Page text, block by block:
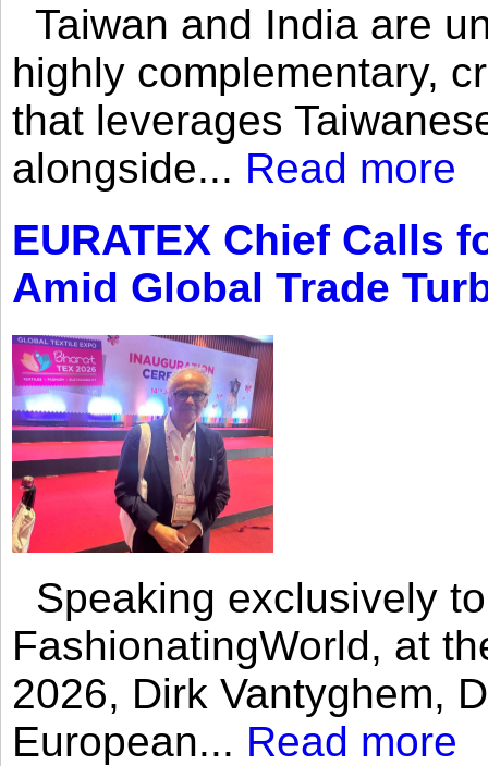
Taiwan and India are
highly complementary,
that leverages
alongside... Read more
EURATEX Chief Calls
Amid Global Trade
Speaking exclusively
FashionatingWorld, at
2026, Dirk Vantyghem,
European... Read more